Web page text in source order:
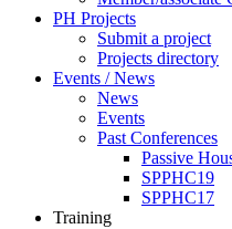
PH Projects
Submit a project
Projects directory
Events / News
News
Events
Past Conferences
Passive
SPPHC19
SPPHC17
Training